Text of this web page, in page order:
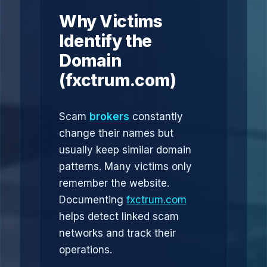
Why Victims
Identify the
Domain
(fxctrum.com)
Scam brokers constantly
change their names but
usually keep similar domain
patterns. Many victims only
remember the website.
Documenting fxctrum.com
helps detect linked scam
networks and track their
operations.